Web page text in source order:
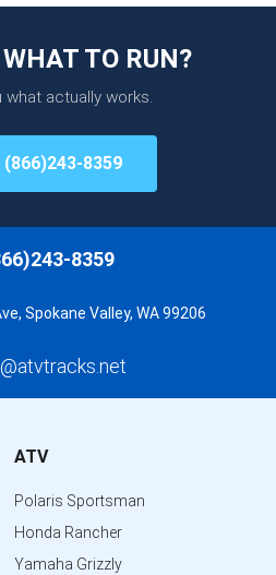
TO RUN?
what actually works.
(866)243-8359
8359
Spokane Valley, WA 99206
ATV
Polaris Sportsman
Honda Rancher
Yamaha Grizzly